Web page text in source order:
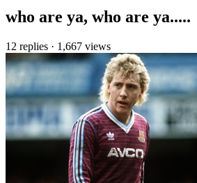
who are ya, who are ya.....
12 replies · 1,667 views